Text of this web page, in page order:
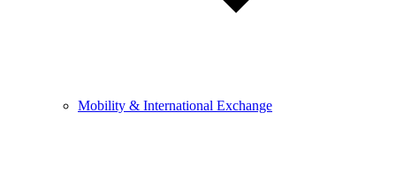
Mobility & International Exchange